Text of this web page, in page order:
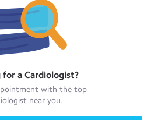
for a Cardiologist?
with the top
near you.